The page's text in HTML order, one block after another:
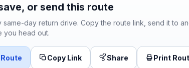
or send this route
same-day return drive. Copy the route link, send it to
you head out.
Copy Link Share Print